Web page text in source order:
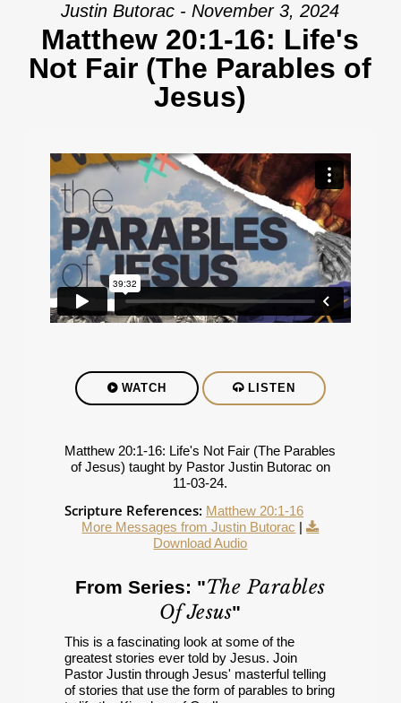
Justin Butorac - November 3, 2024
Matthew 20:1-16: Life's
Not Fair (The Parables of
Jesus)
WATCH LISTEN
Matthew 20:1-16: Life's Not Fair (The Parables
of Jesus) taught by Pastor Justin Butorac on
11-03-24.
Scripture References: Matthew 20:1-16
More Messages from Justin Butorac |
Download Audio
From Series: "The Parables
Of Jesus"
This is a fascinating look at some of the
greatest stories ever told by Jesus. Join
Pastor Justin through Jesus' masterful telling
of stories that use the form of parables to bring